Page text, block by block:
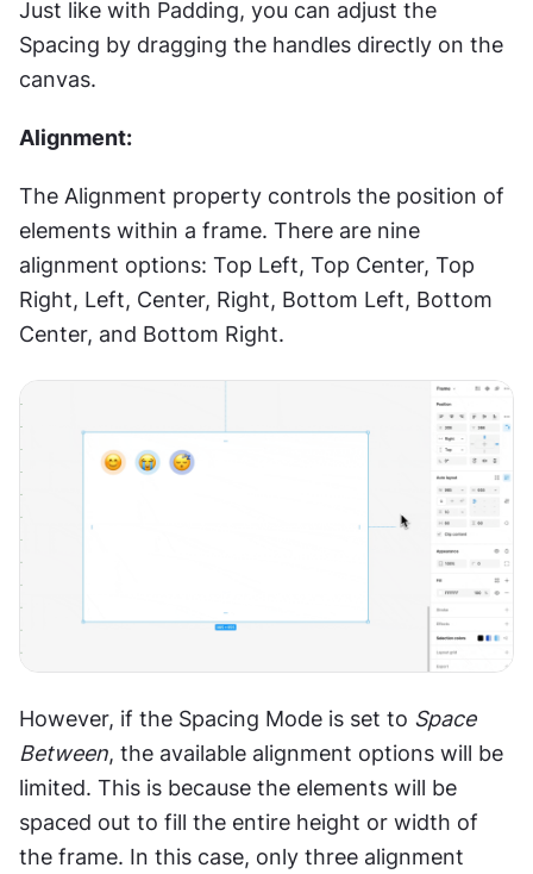
Just like with Padding, you can adjust the
Spacing by dragging the handles directly on the
canvas.
Alignment:
The Alignment property controls the position of
elements within a frame. There are nine
alignment options: Top Left, Top Center, Top
Right, Left, Center, Right, Bottom Left, Bottom
Center, and Bottom Right.
However, if the Spacing Mode is set to Space
Between, the available alignment options will be
limited. This is because the elements will be
spaced out to fill the entire height or width of
the frame. In this case, only three alignment